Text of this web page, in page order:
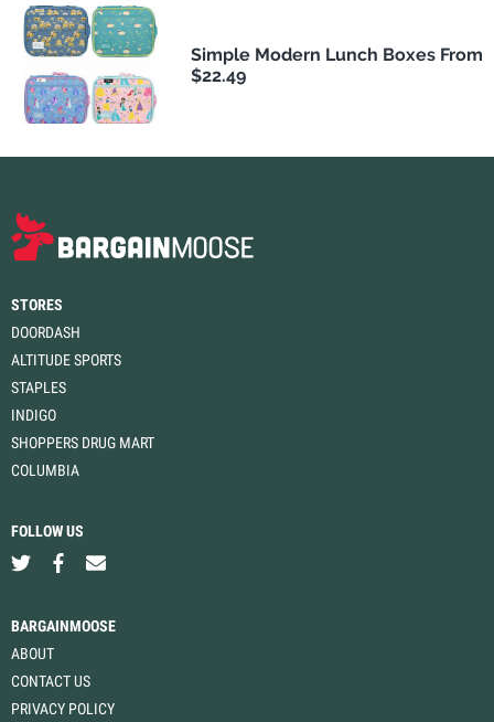
Simple Modern Lunch Boxes From
$22.49
STORES
DOORDASH
ALTITUDE SPORTS
STAPLES
INDIGO
SHOPPERS DRUG MART
COLUMBIA
FOLLOW US
BARGAINMOOSE
ABOUT
CONTACT US
PRIVACY POLICY